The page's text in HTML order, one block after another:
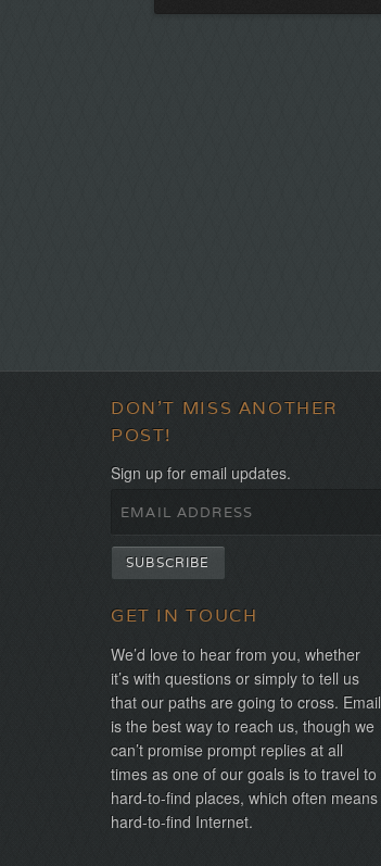
DON'T MISS ANOTHER
POST!
Sign up for email updates.
GET IN TOUCH
We’d love to hear from you, whether
it’s with questions or simply to tell us
that our paths are going to cross. Email
is the best way to reach us, though we
can’t promise prompt replies at all
times as one of our goals is to travel to
hard-to-find places, which often means
hard-to-find Internet.